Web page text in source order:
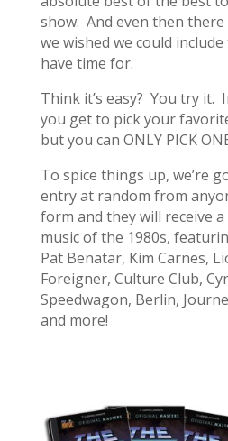
show. And even then
we wished we could
have time for.
Think it’s easy? You try it.
you get to pick your
but you can ONLY PICK
To spice things up, we’re
entry at random from
form and they will receive
music of the 1980s,
Pat Benatar, Kim Carnes,
Foreigner, Culture Club,
Speedwagon, Berlin,
and more!